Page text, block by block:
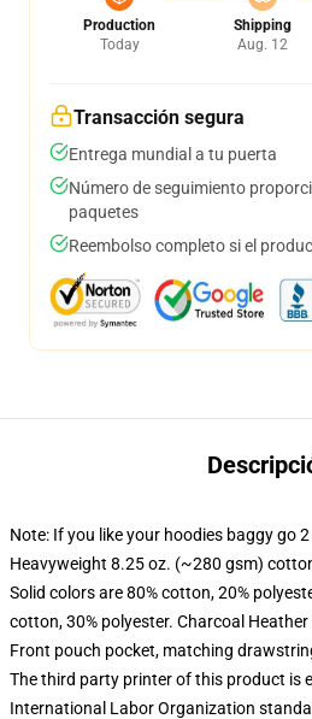
Production
Today
Shipping
Aug. 12
Transacción segura
Entrega mundial a tu puerta
Número de seguimiento
paquetes
Reembolso completo si el
Note: If you like your hoodies baggy go
Heavyweight 8.25 oz. (~280 gsm)
Solid colors are 80% cotton, 20%
cotton, 30% polyester. Charcoal
Front pouch pocket, matching
The third party printer of this product is
International Labor Organization